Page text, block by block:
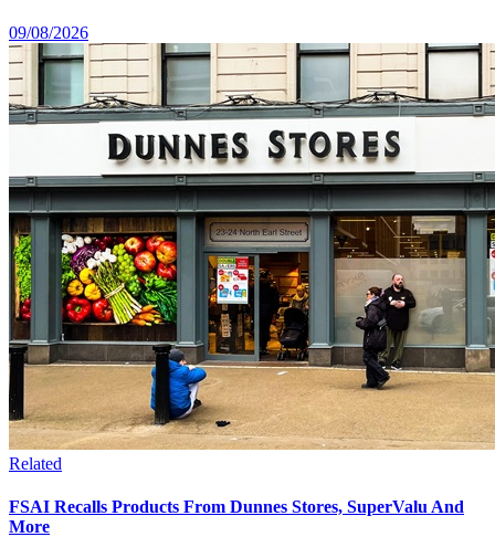
09/08/2026
Related
FSAI Recalls Products From Dunnes Stores, SuperValu And
More